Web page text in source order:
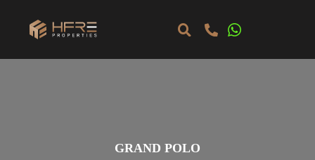
GRAND POLO